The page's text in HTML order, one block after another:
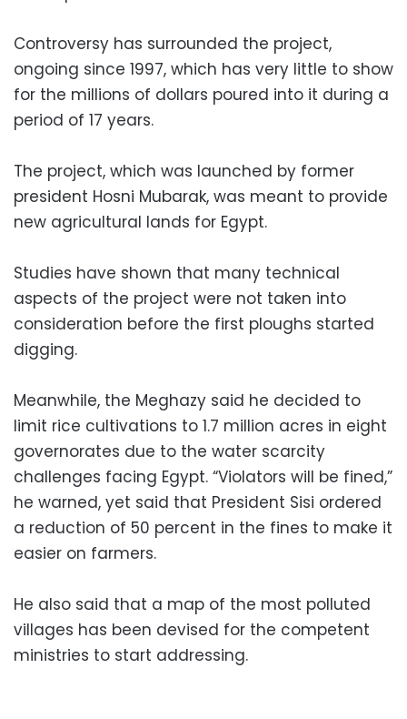
Controversy has surrounded the project,
ongoing since 1997, which has very little to show
for the millions of dollars poured into it during a
period of 17 years.
The project, which was launched by former
president Hosni Mubarak, was meant to provide
new agricultural lands for Egypt.
Studies have shown that many technical
aspects of the project were not taken into
consideration before the first ploughs started
digging.
Meanwhile, the Meghazy said he decided to
limit rice cultivations to 1.7 million acres in eight
governorates due to the water scarcity
challenges facing Egypt. “Violators will be fined,”
he warned, yet said that President Sisi ordered
a reduction of 50 percent in the fines to make it
easier on farmers.
He also said that a map of the most polluted
villages has been devised for the competent
ministries to start addressing.